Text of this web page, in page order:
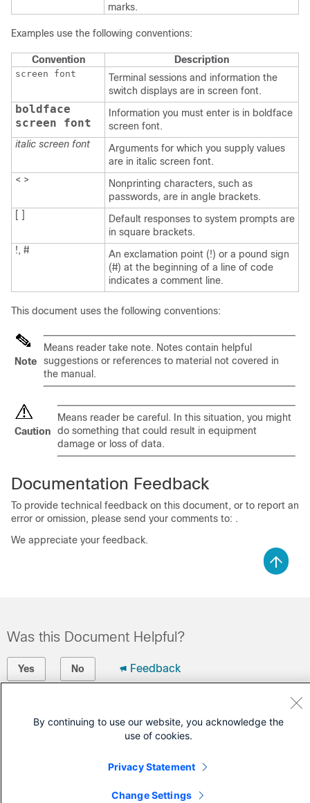
marks.
Examples use the following conventions:
Convention Description
screen font
Terminal sessions and information the
switch displays are in screen font.
boldface
screen font
Information you must enter is in boldface
screen font.
italic screen font
Arguments for which you supply values
are in italic screen font.
< >
Nonprinting characters, such as
passwords, are in angle brackets.
[ ]
Default responses to system prompts are
in square brackets.
!, #
An exclamation point (!) or a pound sign
(#) at the beginning of a line of code
indicates a comment line.
This document uses the following conventions:
Note
Means reader take note. Notes contain helpful
suggestions or references to material not covered in
the manual.
Caution
Means reader be careful . In this situation, you might
do something that could result in equipment
damage or loss of data.
Documentation Feedback
To provide technical feedback on this document, or to report an
error or omission, please send your comments to: .
We appreciate your feedback.
Was this Document Helpful?
Yes No Feedback
By continuing to use our website, you acknowledge the
use of cookies.
Privacy Statement
Change Settings